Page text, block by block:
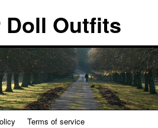
Doll Outfits
Terms of service